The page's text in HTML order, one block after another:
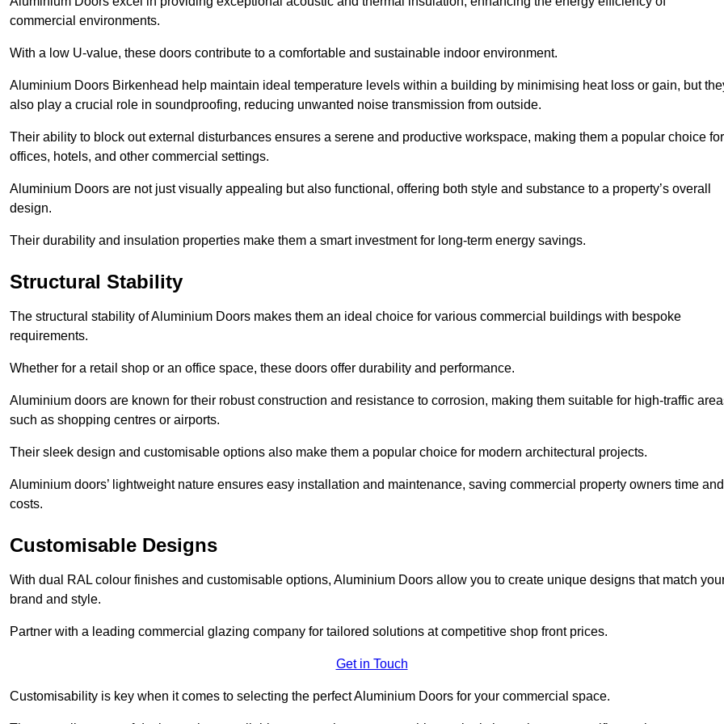
commercial environments.
With a low U-value, these doors contribute to a comfortable and sustainable indoor environment.
Aluminium Doors Birkenhead help maintain ideal temperature levels within a building by minimising heat loss or gain, but
also play a crucial role in soundproofing, reducing unwanted noise transmission from outside.
Their ability to block out external disturbances ensures a serene and productive workspace, making them a popular choice for
offices, hotels, and other commercial settings.
Aluminium Doors are not just visually appealing but also functional, offering both style and substance to a property’s overall
design.
Their durability and insulation properties make them a smart investment for long-term energy savings.
Structural Stability
The structural stability of Aluminium Doors makes them an ideal choice for various commercial buildings with bespoke
requirements.
Whether for a retail shop or an office space, these doors offer durability and performance.
Aluminium doors are known for their robust construction and resistance to corrosion, making them suitable for high-traffic
such as shopping centres or airports.
Their sleek design and customisable options also make them a popular choice for modern architectural projects.
Aluminium doors’ lightweight nature ensures easy installation and maintenance, saving commercial property owners time and
costs.
Customisable Designs
With dual RAL colour finishes and customisable options, Aluminium Doors allow you to create unique designs that match
brand and style.
Partner with a leading commercial glazing company for tailored solutions at competitive shop front prices.
Get in Touch
Customisability is key when it comes to selecting the perfect Aluminium Doors for your commercial space.